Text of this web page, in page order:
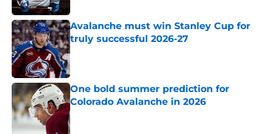
Avalanche must win Stanley Cup for
truly successful 2026-27
Published by on Invalid Date
One bold summer prediction for
Colorado Avalanche in 2026
Published by on Invalid Date